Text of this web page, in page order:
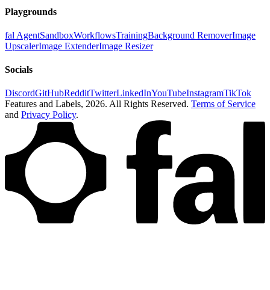
Playgrounds
fal AgentSandboxWorkflowsTrainingBackground RemoverImage
UpscalerImage ExtenderImage Resizer
Socials
DiscordGitHubRedditTwitterLinkedInYouTubeInstagramTikTok
Features and Labels, 2026. All Rights Reserved. Terms of Service
and Privacy Policy.